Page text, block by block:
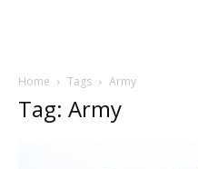
Home Tags Army
Tag: Army